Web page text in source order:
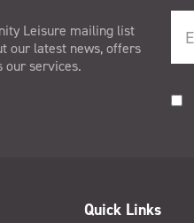
Leisure mailing list
our latest news, offers
our services.
Quick Links